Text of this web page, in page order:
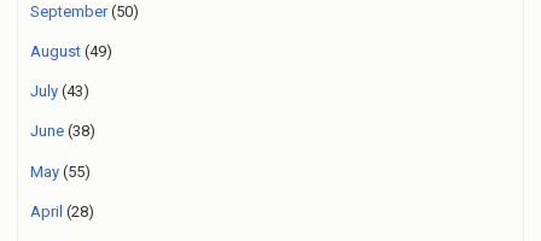
September(50)
August (49)
July (43)
June (38)
May (55)
April (28)